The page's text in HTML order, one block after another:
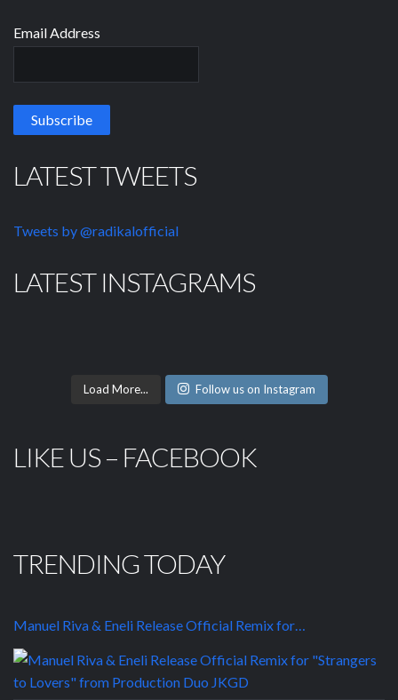
Email Address
LATEST TWEETS
Tweets by @radikalofficial
LATEST INSTAGRAMS
Load More... Follow us on Instagram
LIKE US – FACEBOOK
TRENDING TODAY
Manuel Riva & Eneli Release Official Remix for…